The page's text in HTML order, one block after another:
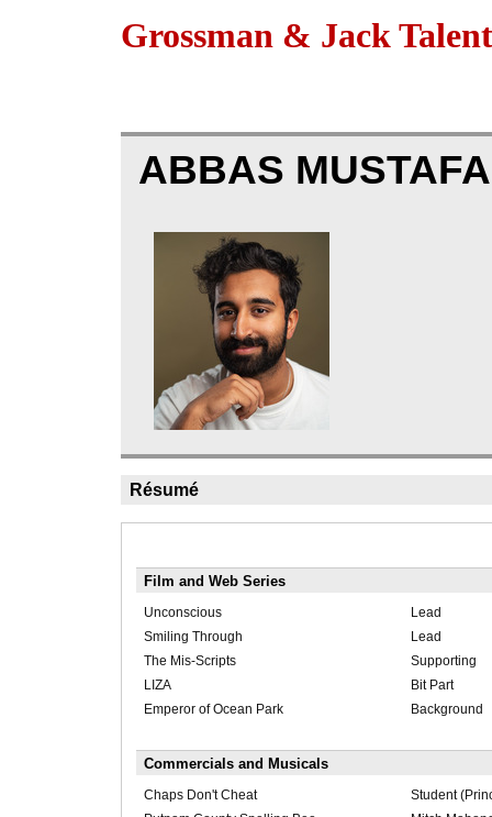
Grossman & Jack Talent
ABBAS
Résumé
Film and Web Series
Unconscious
Lead
Smiling Through
Lead
The Mis-Scripts
Supporting
LIZA
Bit Part
Emperor of Ocean Park
Background
Commercials and Musicals
Chaps Don't Cheat
Student